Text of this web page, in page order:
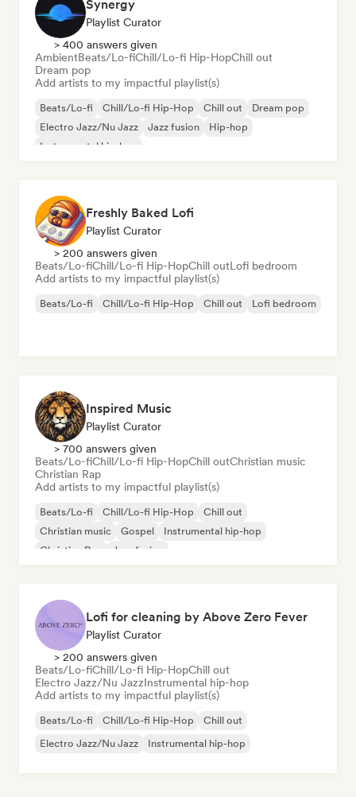
Synergy
Playlist Curator
> 400 answers given
AmbientBeats/Lo-fiChill/Lo-fi Hip-HopChill out
Dream pop
Add artists to my impactful playlist(s)
Beats/Lo-fi Chill/Lo-fi Hip-Hop Chill out
Dream pop
Electro Jazz/Nu Jazz
Jazz fusion
Hip-hop
Instrumental hip-hop
Freshly Baked Lofi
Playlist Curator
> 200 answers given
Beats/Lo-fiChill/Lo-fi Hip-HopChill outLofi bedroom
Add artists to my impactful playlist(s)
Beats/Lo-fi Chill/Lo-fi Hip-Hop Chill out Lofi bedroom
Inspired Music
Playlist Curator
> 700 answers given
Beats/Lo-fiChill/Lo-fi Hip-HopChill outChristian music
Christian Rap
Add artists to my impactful playlist(s)
Beats/Lo-fi Chill/Lo-fi Hip-Hop
Chill out
Christian music
Gospel
Instrumental hip-hop
Christian Rap
Jazz fusion
Lofi for cleaning by Above Zero Fever
Playlist Curator
> 200 answers given
Beats/Lo-fiChill/Lo-fi Hip-HopChill out
Electro Jazz/Nu JazzInstrumental hip-hop
Add artists to my impactful playlist(s)
Beats/Lo-fi Chill/Lo-fi Hip-Hop
Chill out
Electro Jazz/Nu Jazz
Instrumental hip-hop